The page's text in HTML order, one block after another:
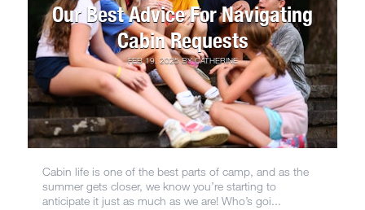
Our Best Advice For Navigating
Cabin Requests
FEB 19, 2025BYCATHERINE
Cabin life is one of the best parts of camp, and as the
summer gets closer, we know you’re starting to
anticipate it just as much as we are! Who’s goi...